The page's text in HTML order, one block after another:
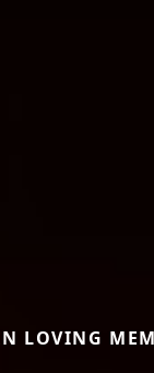
LOVING